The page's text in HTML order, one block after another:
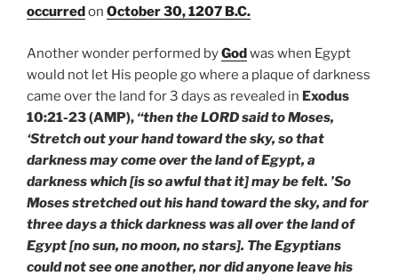
occurred on October 30, 1207 B.C.
Another wonder performed byGodwas when Egypt
would not let His people go where a plaque of darkness
came over the land for 3 days as revealed in Exodus
10:21-23 (AMP), “then the LORD said to Moses,
‘Stretch out your hand toward the sky, so that
darkness may come over the land of Egypt, a
darkness which [is so awful that it] may be felt. ’So
Moses stretched out his hand toward the sky, and for
three days a thick darkness was all over the land of
Egypt [no sun, no moon, no stars]. The Egyptians
could not see one another, nor did anyone leave his